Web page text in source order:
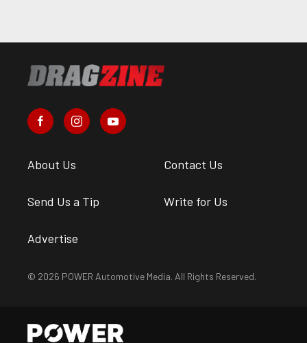
About Us Contact Us
Send Us a Tip Write for Us
Advertise
© 2026 POWER Automotive Media. All Rights Reserved.